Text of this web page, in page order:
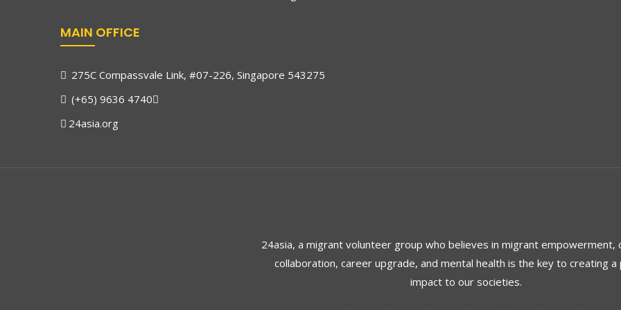
MAIN OFFICE
275C Compassvale Link, #07-226, Singapore 543275
(+65) 9636 4740
24asia.org
24asia, a migrant volunteer group who believes in migrant empowerment,
collaboration, career upgrade, and mental health is the key to creating a
impact to our societies.